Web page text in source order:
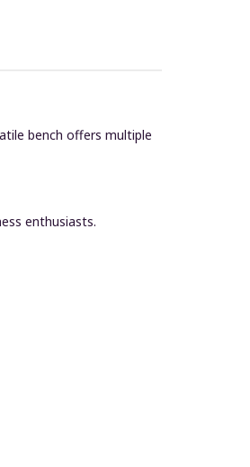
bench offers multiple
enthusiasts.